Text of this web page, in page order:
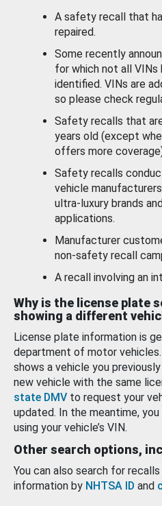
A safety recall that
repaired.
Some recently
for which not all VINs
identified. VINs are
so please check
Safety recalls that
years old (except
offers more
Safety recalls
vehicle
ultra-luxury brands
applications.
Manufacturer
non-safety recall
A recall involving an
Why is the license plate
showing a different
License plate information is
department of motor
shows a vehicle you
new vehicle with the same
state DMV to request your
updated. In the meantime,
using your vehicle’s VIN.
Other search options,
You can also search for
information by NHTSA ID and